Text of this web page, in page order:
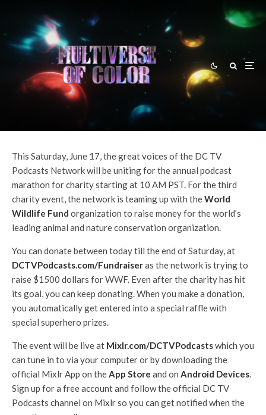
Andy Behbakht News · June 12, 2017
DC TV Podcasts Reminder: Live
Podcast Charity Marathon For
World Wildlife Fund On June 17!
This Saturday, June 17, the great voices of the DC TV
Podcasts Network will be uniting for the annual podcast
marathon for charity starting at 10 AM PST. For the third
charity event, the network is teaming up with theWorld
Wildlife Fund organization to raise money for the world’s
leading animal and nature conservation organization.
You can donate between today till the end of Saturday, at
DCTVPodcasts.com/Fundraiseras the network is trying to
raise $1500 dollars for WWF. Even after the charity has hit
its goal, you can keep donating. When you make a donation,
you automatically get entered into a special raffle with
special superhero prizes.
The event will be live at Mixlr.com/DCTVPodcastswhich you
can tune in to via your computer or by downloading the
official Mixlr App on theApp Store and on Android Devices.
Sign up for a free account and follow the official DC TV
Podcasts channel on Mixlr so you can get notified when the